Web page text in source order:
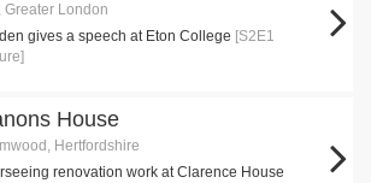
Greater London
gives a speech at Eton College [S2E1
House
Hertfordshire
renovation work at Clarence House